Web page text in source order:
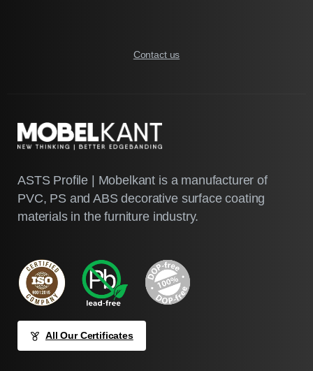
Contact us
ASTS Profile | Mobelkant is a manufacturer of
PVC, PS and ABS decorative surface coating
materials in the furniture industry.
All Our Certificates